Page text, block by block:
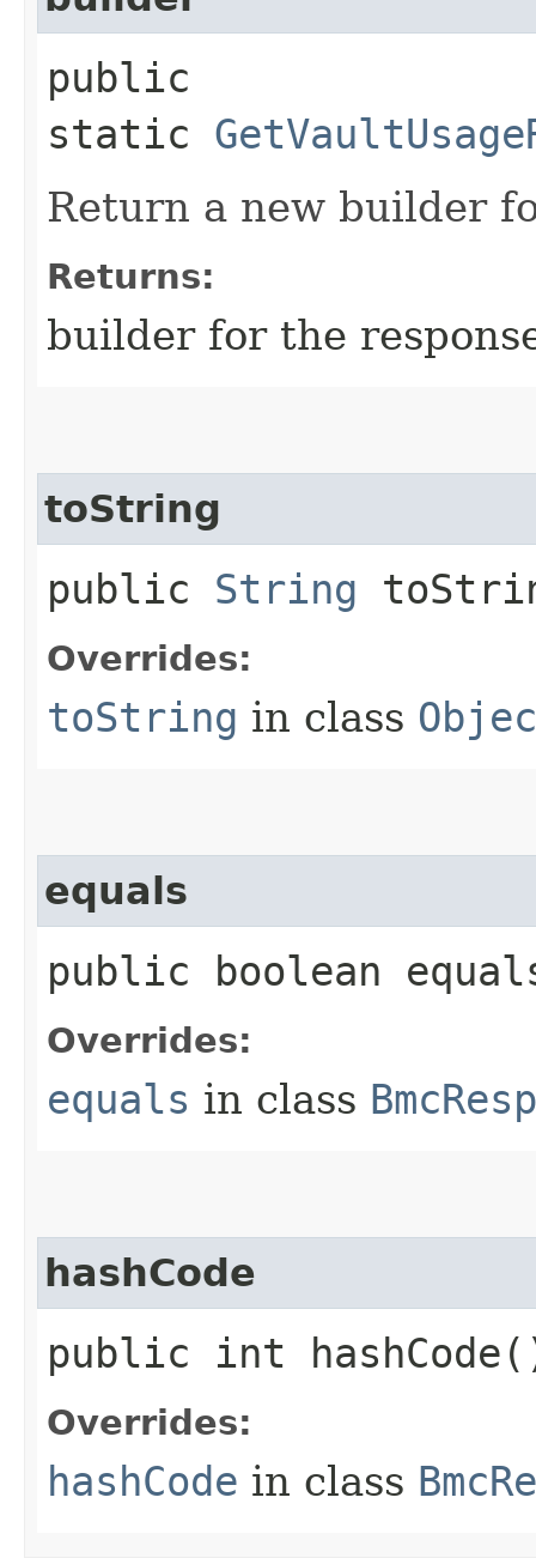
public
static
Return a new builder
Returns:
builder for the
toString
public String
Overrides:
toString in class
equals
public boolean
Overrides:
equals in class
hashCode
public int
Overrides:
hashCode in class